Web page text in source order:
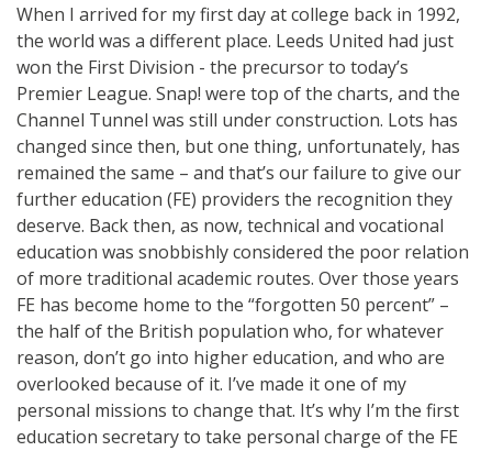
When I arrived for my first day at college back in 1992,
the world was a different place. Leeds United had just
won the First Division - the precursor to today’s
Premier League. Snap! were top of the charts, and the
Channel Tunnel was still under construction. Lots has
changed since then, but one thing, unfortunately, has
remained the same – and that’s our failure to give our
further education (FE) providers the recognition they
deserve. Back then, as now, technical and vocational
education was snobbishly considered the poor relation
of more traditional academic routes. Over those years
FE has become home to the “forgotten 50 percent” –
the half of the British population who, for whatever
reason, don’t go into higher education, and who are
overlooked because of it. I’ve made it one of my
personal missions to change that. It’s why I’m the first
education secretary to take personal charge of the FE